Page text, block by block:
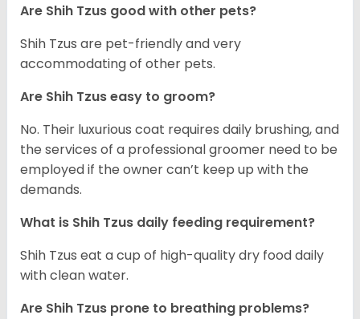
Are Shih Tzus good with other pets?
Shih Tzus are pet-friendly and very
accommodating of other pets.
Are Shih Tzus easy to groom?
No. Their luxurious coat requires daily brushing, and
the services of a professional groomer need to be
employed if the owner can’t keep up with the
demands.
What is Shih Tzus daily feeding requirement?
Shih Tzus eat a cup of high-quality dry food daily
with clean water.
Are Shih Tzus prone to breathing problems?